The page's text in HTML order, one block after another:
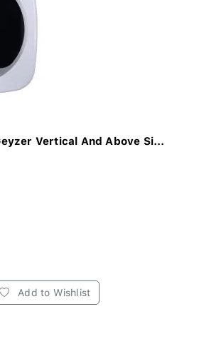
Vertical And Above Si...
Add to Wishlist